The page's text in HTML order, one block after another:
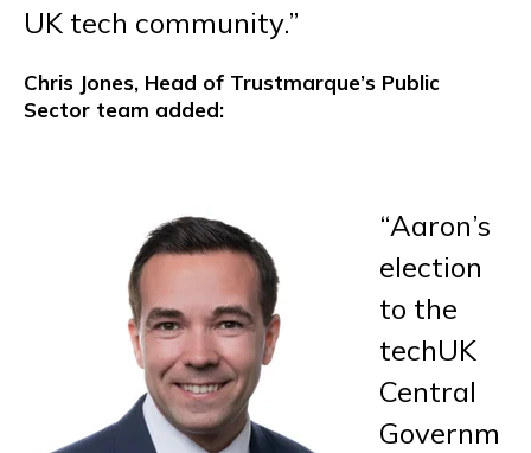
UK tech community.”
Chris Jones, Head of Trustmarque’s Public
Sector team added:
“Aaron’s
election
to the
techUK
Central
Governm